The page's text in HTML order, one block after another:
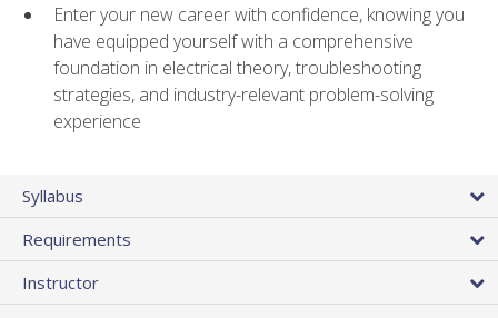
Enter your new career with confidence, knowing you
have equipped yourself with a comprehensive
foundation in electrical theory, troubleshooting
strategies, and industry-relevant problem-solving
experience
Syllabus
Requirements
Instructor